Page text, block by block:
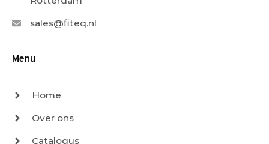
sales@fiteq.nl
Menu
Home
Over ons
Catalogus